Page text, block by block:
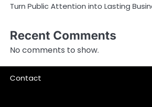
Turn Public Attention into Lasting
Recent Comments
No comments to show.
Contact